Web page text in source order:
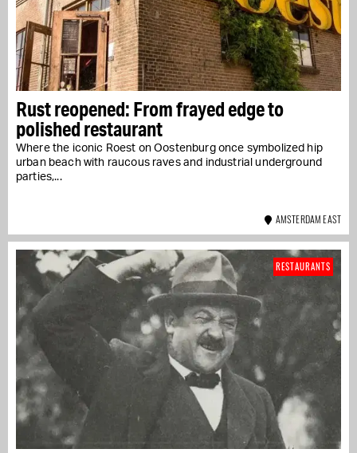
Rust reopened: From frayed edge to
polished restaurant
Where the iconic Roest on Oostenburg once symbolized hip
urban beach with raucous raves and industrial underground
parties,...
AMSTERDAM EAST
RESTAURANTS